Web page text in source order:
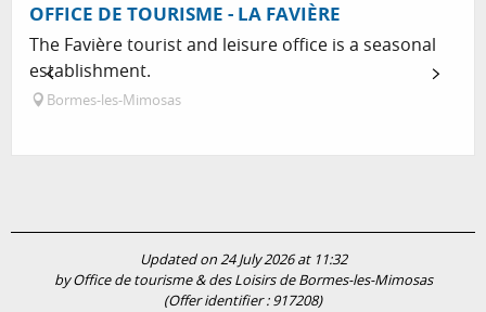
OFFICE DE TOURISME - LA FAVIÈRE
The Favière tourist and leisure office is a seasonal
establishment.
Bormes-les-Mimosas
Updated on 24 July 2026 at 11:32
by Office de tourisme & des Loisirs de Bormes-les-Mimosas
(Offer identifier :917208)